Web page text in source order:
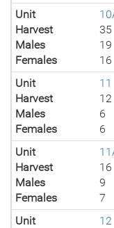
Unit
Harvest
35
Males
19
Females
16
Unit
11
Harvest
12
Males
6
Females
6
Unit
Harvest
16
Males
9
Females
7
Unit
12